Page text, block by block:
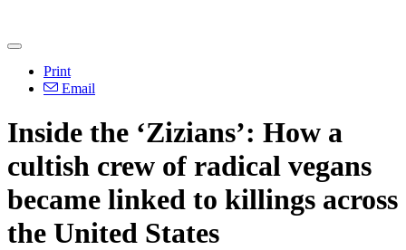
Print
Email
Inside the ‘Zizians’: How a
cultish crew of radical vegans
became linked to killings across
the United States